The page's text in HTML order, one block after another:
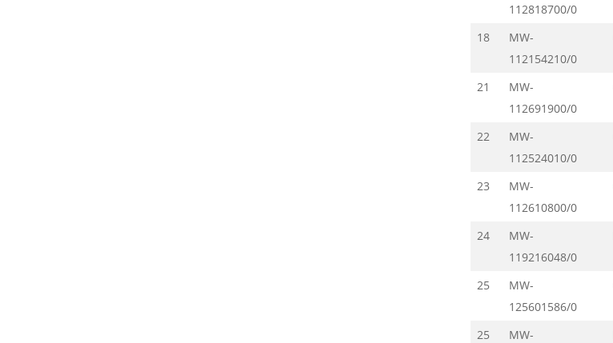
112818700/0
18
MW-
112154210/0
21
MW-
112691900/0
22
MW-
112524010/0
23
MW-
112610800/0
24
MW-
119216048/0
25
MW-
125601586/0
25
MW-